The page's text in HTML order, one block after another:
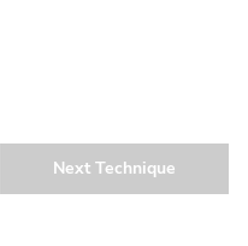
Next Technique